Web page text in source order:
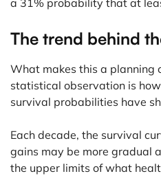
The trend behind
What makes this a planning
statistical observation is
survival probabilities have
Each decade, the survival
gains may be more gradual
the upper limits of what